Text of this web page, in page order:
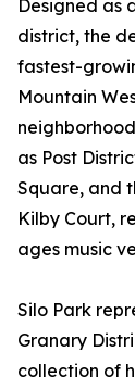
Designed as
district, the
fastest-
Mountain
as Post
Square, and
Kilby Court,
ages music
Silo Park
Granary
collection of